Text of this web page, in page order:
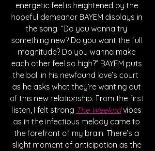
energetic feel is heightened by the
hopeful demeanor BAYEM displays in
the song. “Do you wanna try
something new? Do you want the full
magnitude? Do you wanna make
each other feel so high?” BAYEM puts
the ball in his newfound love’s court
as he asks what they’re wanting out
of this new relationship. From the first
listen, I felt strong The Weeknd vibes
as in the infectious melody came to
the forefront of my brain. There’s a
slight moment of anticipation as the